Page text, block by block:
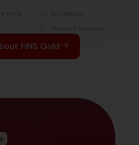
Price
No Melting
Instant Payments
HNS Gold